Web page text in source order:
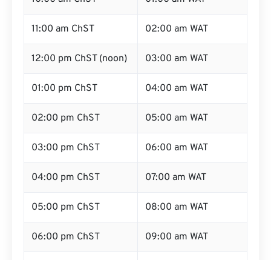
11:00 am ChST 02:00 am WAT
12:00 pm ChST (noon) 03:00 am WAT
01:00 pm ChST 04:00 am WAT
02:00 pm ChST 05:00 am WAT
03:00 pm ChST 06:00 am WAT
04:00 pm ChST 07:00 am WAT
05:00 pm ChST 08:00 am WAT
06:00 pm ChST 09:00 am WAT